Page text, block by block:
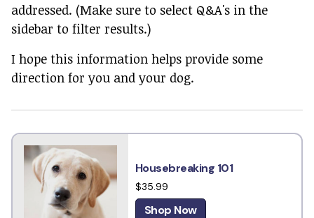
addressed. (Make sure to select Q&A's in the
sidebar to filter results.)
I hope this information helps provide some
direction for you and your dog.
Housebreaking 101
$35.99
Shop Now